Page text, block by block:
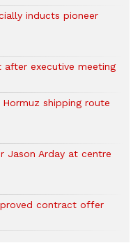
inducts pioneer
after executive meeting
shipping route
Jason Arday at centre
contract offer